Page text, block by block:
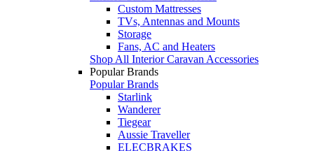
Custom Mattresses
TVs, Antennas and Mounts
Storage
Fans, AC and Heaters
Shop All Interior Caravan Accessories
Popular Brands
Popular Brands
Starlink
Wanderer
Tiegear
Aussie Traveller
ELECBRAKES